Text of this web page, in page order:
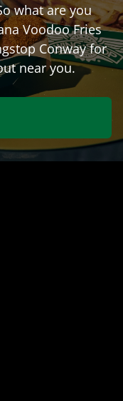
what are you
Voodoo Fries
Conwayfor
near you.